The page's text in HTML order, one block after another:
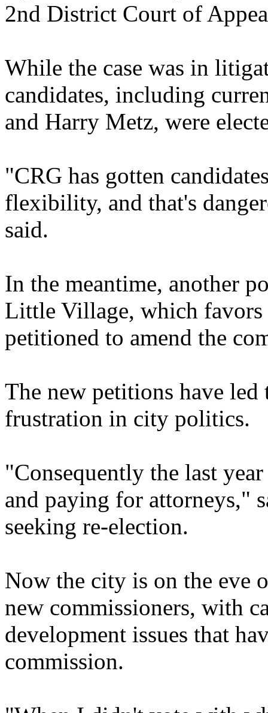
2nd District Court of
While the case was in
candidates, including
and Harry Metz, were
"CRG has gotten
flexibility, and that's
said.
In the meantime, another
Little Village, which favors
petitioned to amend the
The new petitions have led
frustration in city politics.
"Consequently the last
and paying for attorneys,"
seeking re-election.
Now the city is on the eve
new commissioners, with
development issues that
commission.